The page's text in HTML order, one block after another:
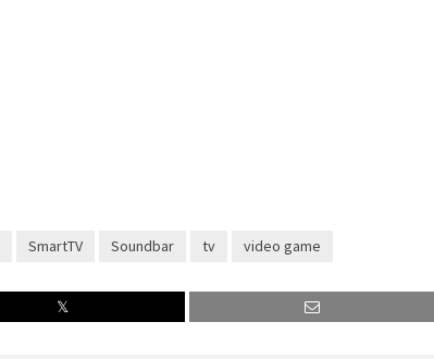
SmartTV Soundbar tv video game